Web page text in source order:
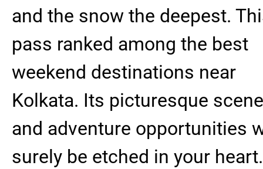
and the snow the deepest.
pass ranked among the best
weekend destinations near
Kolkata. Its picturesque
and adventure opportunities
surely be etched in your heart.